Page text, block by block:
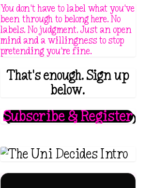
You don't have to label what you've
been through to belong here. No
labels. No judgment. Just an open
mind and a willingness to stop
pretending you're fine.
That's enough. Sign up
below.
Subscribe & Register